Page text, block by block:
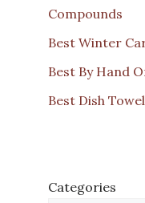
Compounds
Best Winter
Best By Hand
Best Dish
Categories